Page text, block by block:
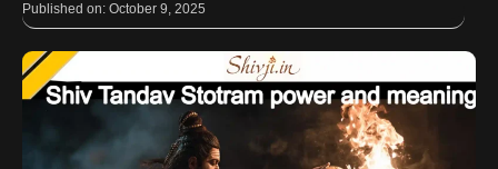
Published on: October 9, 2025